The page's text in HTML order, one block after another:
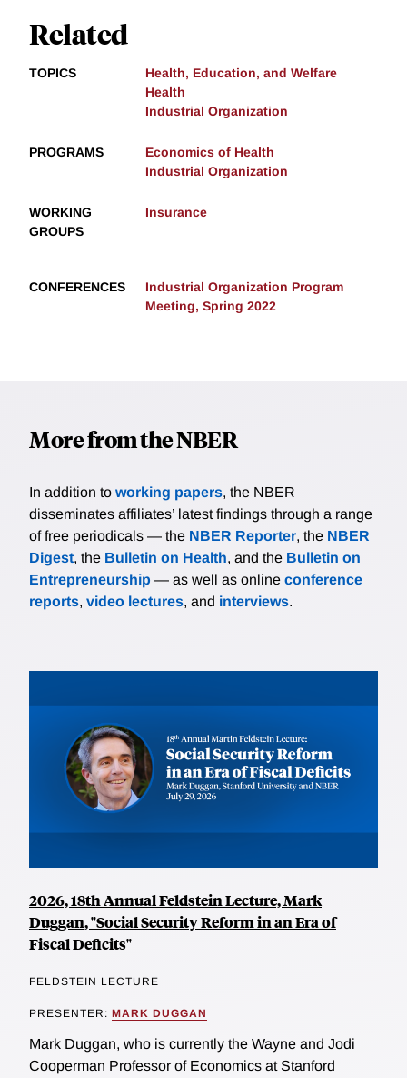
Related
TOPICS
Health, Education, and Welfare
Health
Industrial Organization
PROGRAMS
Economics of Health
Industrial Organization
WORKING
GROUPS
Insurance
CONFERENCES
Industrial Organization Program
Meeting, Spring 2022
More from the NBER
In addition to working papers, the NBER
disseminates affiliates’ latest findings through a range
of free periodicals — the NBER Reporter, the NBER
Digest, the Bulletin on Health, and the Bulletin on
Entrepreneurship — as well as online conference
reports, video lectures, and interviews.
2026, 18th Annual Feldstein Lecture, Mark
Duggan, "Social Security Reform in an Era of
Fiscal Deficits"
FELDSTEIN LECTURE
PRESENTER: MARK DUGGAN
Mark Duggan, who is currently the Wayne and Jodi
Cooperman Professor of Economics at Stanford